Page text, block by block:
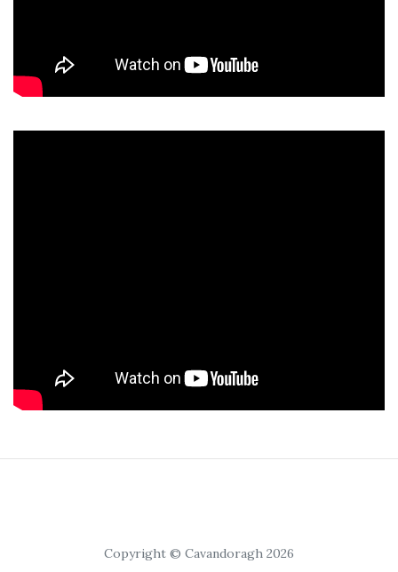
Copyright © Cavandoragh 2026